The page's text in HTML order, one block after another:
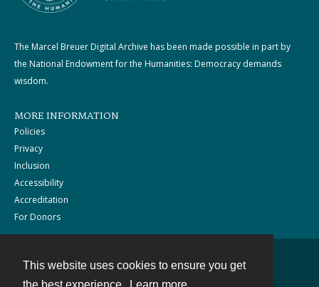
This website uses cookies to ensure you get
The Marcel Breuer Digital Archive has been made possible in part by
the National Endowment for the Humanities: Democracy demands
wisdom.
MORE INFORMATION
Policies
Privacy
Inclusion
Accessibility
Accreditation
For Donors